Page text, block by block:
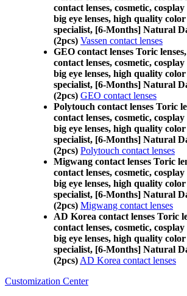
contact lenses, cosmetic, cosplay
big eye lenses, high quality
specialist, [6-Months] Natural
(2pcs) Vassen contact lenses
GEO contact lenses Toric
contact lenses, cosmetic, cosplay
big eye lenses, high quality
specialist, [6-Months] Natural
(2pcs) GEO contact lenses
Polytouch contact lenses Toric
contact lenses, cosmetic, cosplay
big eye lenses, high quality
specialist, [6-Months] Natural
(2pcs) Polytouch contact lenses
Migwang contact lenses Toric
contact lenses, cosmetic, cosplay
big eye lenses, high quality
specialist, [6-Months] Natural
(2pcs) Migwang contact lenses
AD Korea contact lenses Toric
contact lenses, cosmetic, cosplay
big eye lenses, high quality
specialist, [6-Months] Natural
(2pcs) AD Korea contact lenses
Customization Center